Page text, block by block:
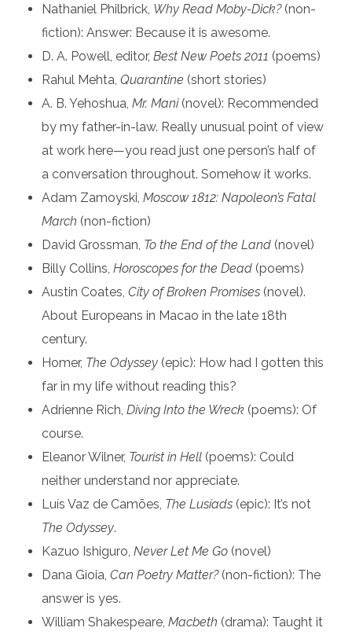
Nathaniel Philbrick, Why Read Moby-Dick?(non-
fiction): Answer: Because it is awesome.
D. A. Powell, editor, Best New Poets 2011 (poems)
Rahul Mehta, Quarantine (short stories)
A. B. Yehoshua, Mr. Mani(novel): Recommended
by my father-in-law. Really unusual point of view
at work here—you read just one person’s half of
a conversation throughout. Somehow it works.
Adam Zamoyski, Moscow 1812: Napoleon’s Fatal
March (non-fiction)
David Grossman, To the End of the Land(novel)
Billy Collins, Horoscopes for the Dead(poems)
Austin Coates, City of Broken Promises(novel).
About Europeans in Macao in the late 18th
century.
Homer, The Odyssey(epic): How had I gotten this
far in my life without reading this?
Adrienne Rich, Diving Into the Wreck(poems): Of
course.
Eleanor Wilner, Tourist in Hell(poems): Could
neither understand nor appreciate.
Luís Vaz de Camões, The Lusíads(epic): It’s not
The Odyssey.
Kazuo Ishiguro, Never Let Me Go(novel)
Dana Gioia, Can Poetry Matter?(non-fiction): The
answer is yes.
William Shakespeare, Macbeth (drama): Taught it